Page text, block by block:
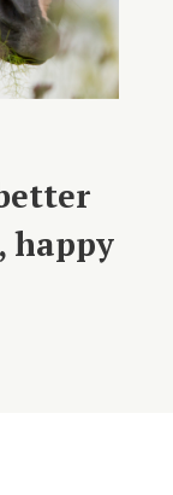
happy